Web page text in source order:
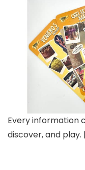
Every information
discover, and play.